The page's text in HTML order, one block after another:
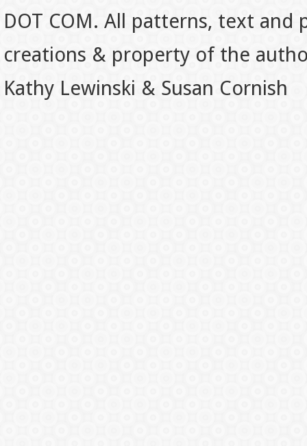
DOT COM. All patterns, text
creations & property of the
Kathy Lewinski & Susan Cornish